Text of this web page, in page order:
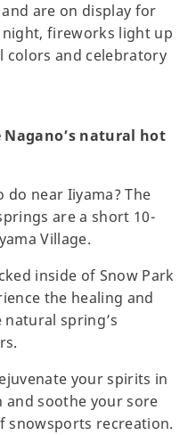
are on display for
night, fireworks light up
and celebratory
Nagano’s natural hot
near Iiyama? The
are a short 10-
Village.
inside of Snow Park
the healing and
spring’s
your spirits in
soothe your sore
snowsports recreation.